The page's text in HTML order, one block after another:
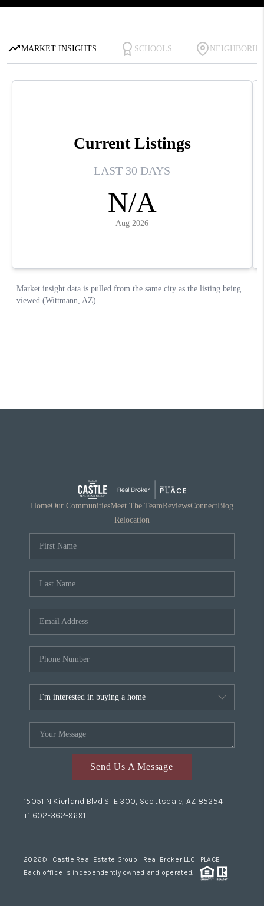
HomeOur CommunitiesMeet The TeamReviewsConnectBlog
Relocation
Send Us A Message
15051 N Kierland Blvd STE 300, Scottsdale, AZ 85254
+1 602-362-9691
2026© Castle Real Estate Group | Real Broker LLC | PLACE
Each office is independently owned and operated.